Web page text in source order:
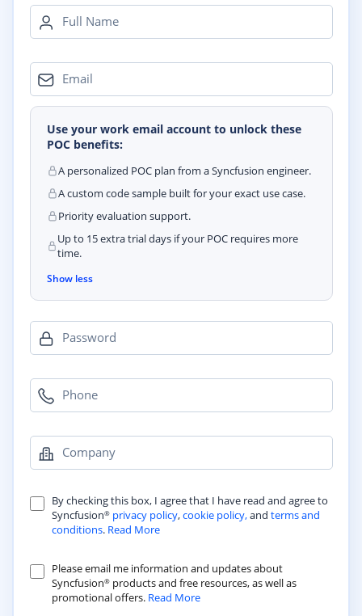
Full Name
Email
Use your work email account to unlock these
POC benefits:
A personalized POC plan from a Syncfusion engineer.
A custom code sample built for your exact use case.
Priority evaluation support.
Up to 15 extra trial days if your POC requires more
time.
Show less
Password
Phone
Company
By checking this box, I agree that I have read and agree to
Syncfusion® privacy policy,cookie policy,and terms and
conditions. Read More
Please email me information and updates about
Syncfusion® products and free resources, as well as
promotional offers. Read More